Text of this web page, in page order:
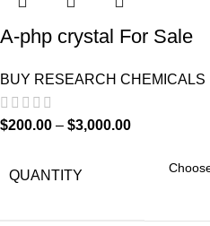
A-php crystal For Sale
BUY RESEARCH CHEMICALS
$200.00 – $3,000.00
QUANTITY